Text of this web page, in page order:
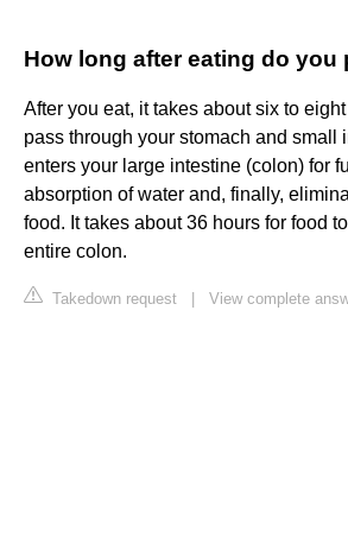
How long after eating do you
After you eat, it takes about six to
pass through your stomach and small
enters your large intestine (colon) for
absorption of water and, finally,
food. It takes about 36 hours for food
entire colon.
Takedown request View complete